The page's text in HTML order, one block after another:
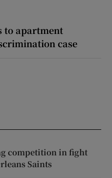
to apartment
case
competition in fight
Saints